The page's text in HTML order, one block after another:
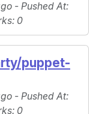
- Pushed At:
: 0
puppet-
- Pushed At:
: 0